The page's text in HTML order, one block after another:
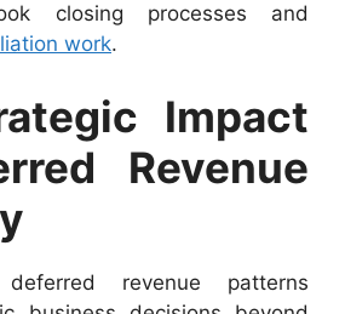
closing processes and
work.
Impact
Revenue
deferred revenue patterns